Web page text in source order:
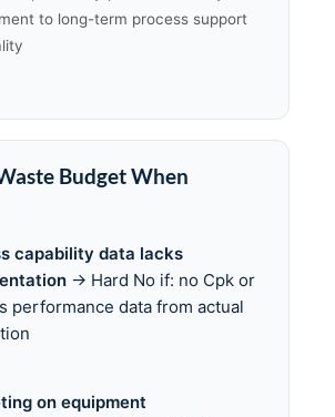
to long-term process support
Budget When
capability data lacks
→ Hard No if: no Cpk or
performance data from actual
on equipment